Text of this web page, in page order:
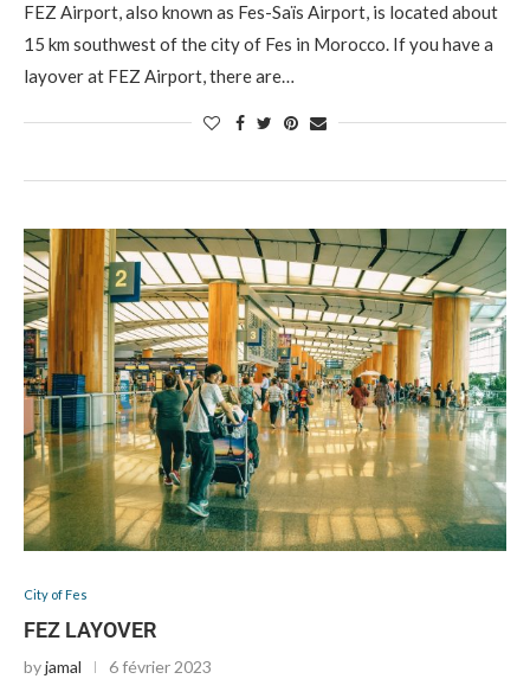
FEZ Airport, also known as Fes-Saïs Airport, is located about
15 km southwest of the city of Fes in Morocco. If you have a
layover at FEZ Airport, there are…
City of Fes
FEZ LAYOVER
byjamal 6 février 2023